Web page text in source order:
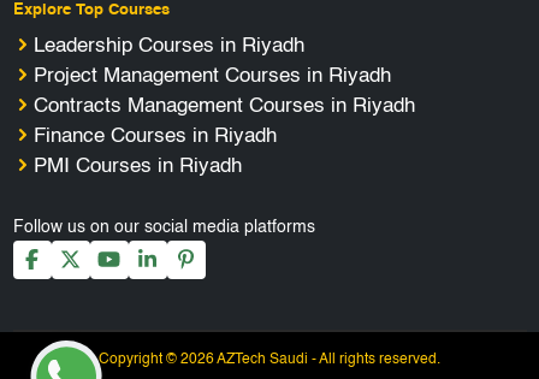
Explore Top Courses
Leadership Courses in Riyadh
Project Management Courses in Riyadh
Contracts Management Courses in Riyadh
Finance Courses in Riyadh
PMI Courses in Riyadh
Follow us on our social media platforms
Copyright © 2026 AZTech Saudi - All rights reserved.